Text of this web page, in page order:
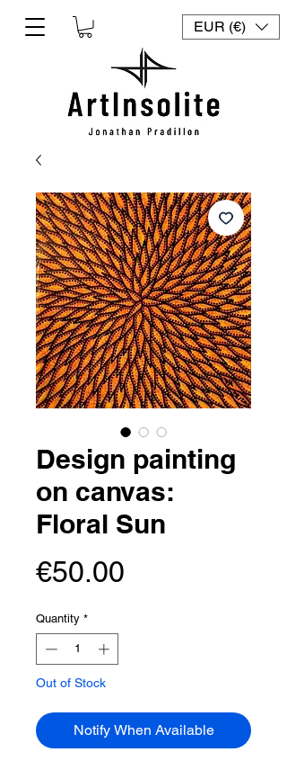
EUR (€)
Design painting
on canvas:
Floral Sun
€50.00
Quantity *
Out of Stock
Notify When Available